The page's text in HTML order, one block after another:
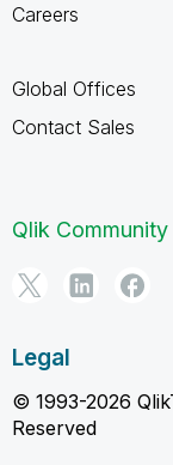
Careers
Global Offices
Contact Sales
Qlik Community
Legal
© 1993-2026
Reserved